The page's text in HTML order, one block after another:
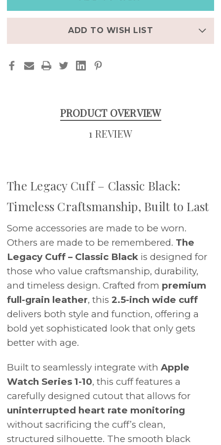
BLACK
|
WATCH
CLASSIC
BLACK
|
LEATHER
WATCH
ADD TO WISH LIST
PRODUCT OVERVIEW
1 REVIEW
The Legacy Cuff – Classic Black:
Timeless Craftsmanship, Built to Last
Some accessories are made to be worn.
Others are made to be remembered. The
Legacy Cuff – Classic Black is designed for
those who value craftsmanship, durability,
and timeless design. Crafted from premium
full-grain leather, this 2.5-inch wide cuff
delivers both style and function, offering a
bold yet sophisticated look that only gets
better with age.
Built to seamlessly integrate with Apple
Watch Series 1-10, this cuff features a
carefully designed cutout that allows for
uninterrupted heart rate monitoring
without sacrificing the cuff’s clean,
structured silhouette. The smooth black